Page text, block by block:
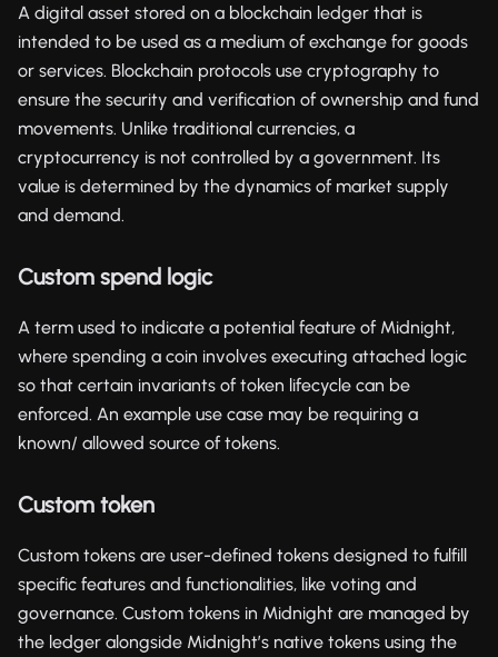
A digital asset stored on a blockchain ledger that is
intended to be used as a medium of exchange for goods
or services. Blockchain protocols use cryptography to
ensure the security and verification of ownership and fund
movements. Unlike traditional currencies, a
cryptocurrency is not controlled by a government. Its
value is determined by the dynamics of market supply
and demand.
Custom spend logic
A term used to indicate a potential feature of Midnight,
where spending a coin involves executing attached logic
so that certain invariants of token lifecycle can be
enforced. An example use case may be requiring a
known/ allowed source of tokens.
Custom token
Custom tokens are user-defined tokens designed to fulfill
specific features and functionalities, like voting and
governance. Custom tokens in Midnight are managed by
the ledger alongside Midnight’s native tokens using the